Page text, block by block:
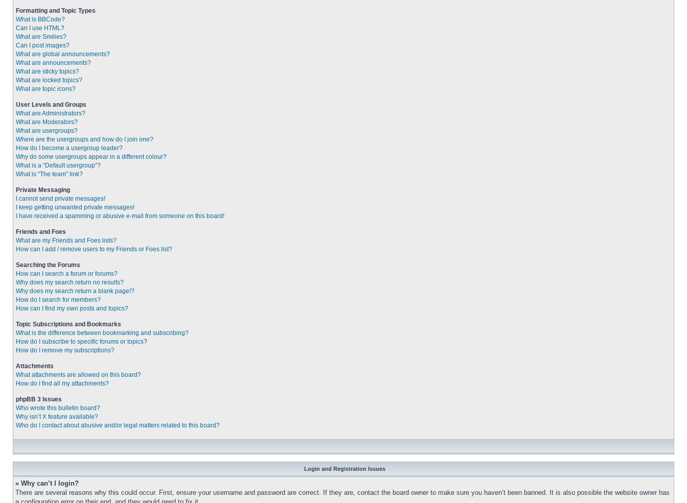
Formatting and Topic Types
What is BBCode?
Can I use HTML?
What are Smilies?
Can I post images?
What are global announcements?
What are announcements?
What are sticky topics?
What are locked topics?
What are topic icons?
User Levels and Groups
What are Administrators?
What are Moderators?
What are usergroups?
Where are the usergroups and how do I join one?
How do I become a usergroup leader?
Why do some usergroups appear in a different colour?
What is a “Default usergroup”?
What is “The team” link?
Private Messaging
I cannot send private messages!
I keep getting unwanted private messages!
I have received a spamming or abusive e-mail from someone on this board!
Friends and Foes
What are my Friends and Foes lists?
How can I add / remove users to my Friends or Foes list?
Searching the Forums
How can I search a forum or forums?
Why does my search return no results?
Why does my search return a blank page!?
How do I search for members?
How can I find my own posts and topics?
Topic Subscriptions and Bookmarks
What is the difference between bookmarking and subscribing?
How do I subscribe to specific forums or topics?
How do I remove my subscriptions?
Attachments
What attachments are allowed on this board?
How do I find all my attachments?
phpBB 3 Issues
Who wrote this bulletin board?
Why isn’t X feature available?
Who do I contact about abusive and/or legal matters related to this board?
Login and Registration Issues
» Why can’t I login?
There are several reasons why this could occur. First, ensure your username and password are correct. If they are, contact the board owner to make sure you haven’t been banned. It is also possible the website owner has